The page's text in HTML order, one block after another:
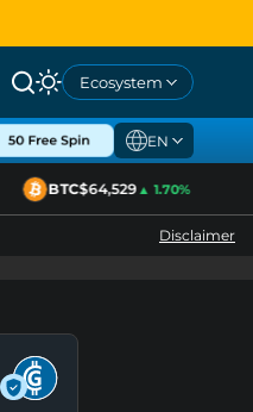
Ecosystem
EN
BTC$64,529▲ 1.70%
Disclaimer